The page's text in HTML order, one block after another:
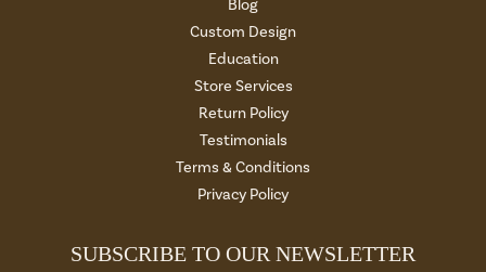
Blog
Custom Design
Education
Store Services
Return Policy
Testimonials
Terms & Conditions
Privacy Policy
SUBSCRIBE TO OUR NEWSLETTER